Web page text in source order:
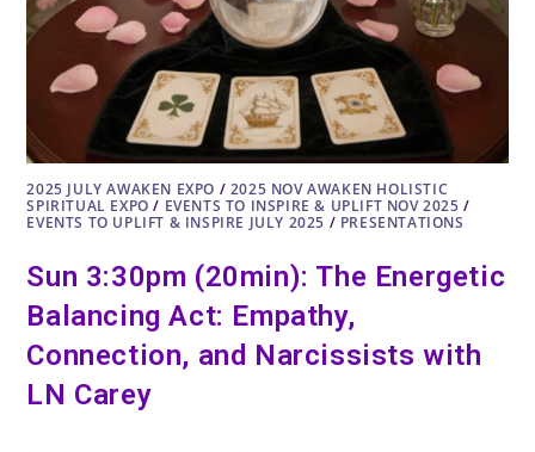
2025 JULY AWAKEN EXPO / 2025 NOV AWAKEN HOLISTIC
SPIRITUAL EXPO / EVENTS TO INSPIRE & UPLIFT NOV 2025 /
EVENTS TO UPLIFT & INSPIRE JULY 2025 / PRESENTATIONS
Sun 3:30pm (20min): The Energetic
Balancing Act: Empathy,
Connection, and Narcissists with
LN Carey